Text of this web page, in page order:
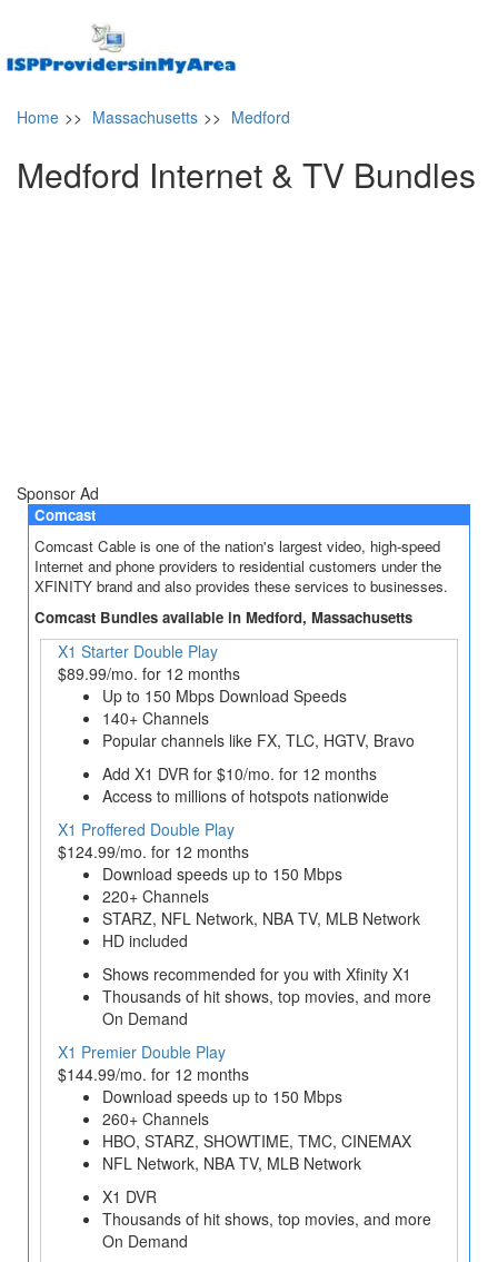
Home >> Massachusetts >> Medford
Medford Internet & TV Bundles
Sponsor Ad
Comcast
Comcast Cable is one of the nation's largest video, high-speed
Internet and phone providers to residential customers under the
XFINITY brand and also provides these services to businesses.
Comcast Bundles available in Medford, Massachusetts
X1 Starter Double Play
$89.99/mo. for 12 months
Up to 150 Mbps Download Speeds
140+ Channels
Popular channels like FX, TLC, HGTV, Bravo
Add X1 DVR for $10/mo. for 12 months
Access to millions of hotspots nationwide
X1 Proffered Double Play
$124.99/mo. for 12 months
Download speeds up to 150 Mbps
220+ Channels
STARZ, NFL Network, NBA TV, MLB Network
HD included
Shows recommended for you with Xfinity X1
Thousands of hit shows, top movies, and more
On Demand
X1 Premier Double Play
$144.99/mo. for 12 months
Download speeds up to 150 Mbps
260+ Channels
HBO, STARZ, SHOWTIME, TMC, CINEMAX
NFL Network, NBA TV, MLB Network
X1 DVR
Thousands of hit shows, top movies, and more
On Demand